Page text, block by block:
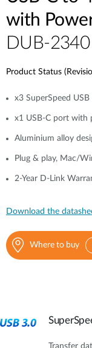
with
DUB-2340
Product Status
x3 SuperSpeed
x1 USB-C port with
Aluminium alloy
Plug & play, Mac/
2-Year D-Link
Download the
Where to buy